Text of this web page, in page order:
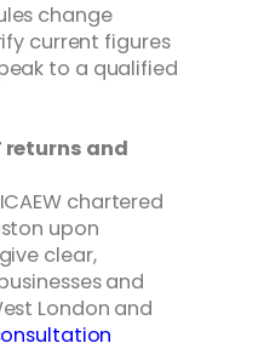
change
current figures
to a qualified
returns and
chartered
upon
clear,
and
London and